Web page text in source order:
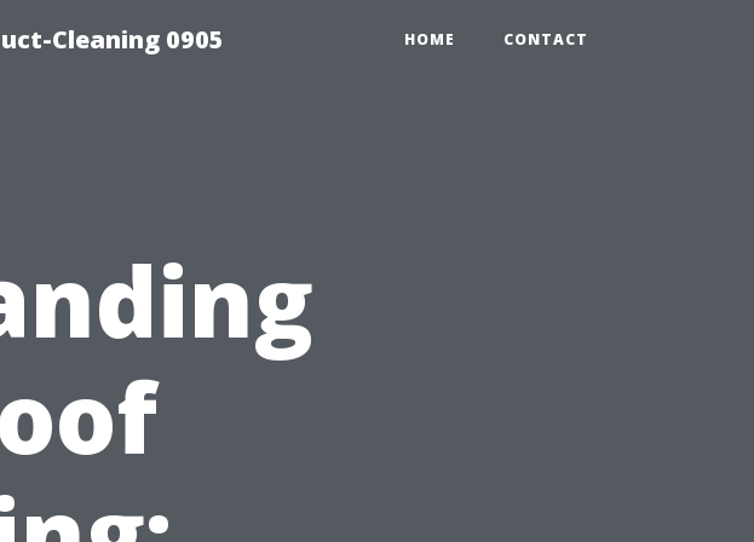
Cleaning 0905 HOME CONTACT